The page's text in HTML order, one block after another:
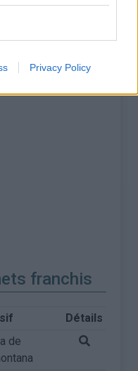
Privacy Policy
franchis
Détails
de